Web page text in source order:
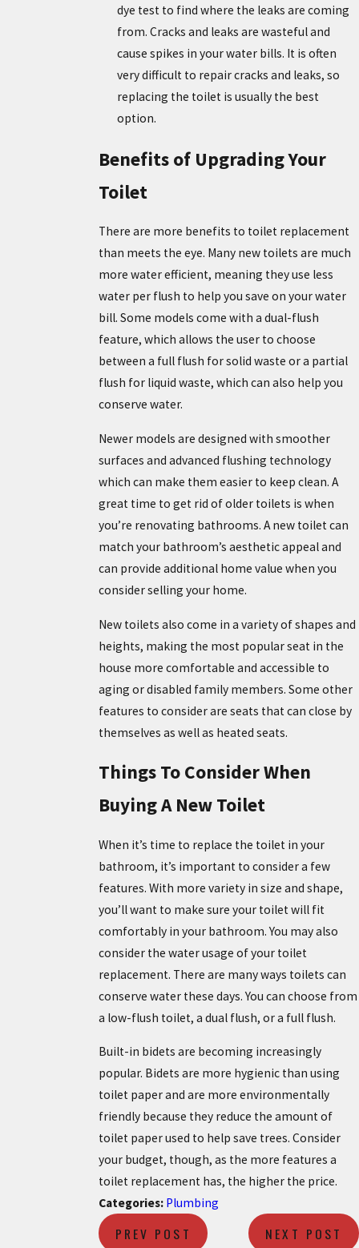
dye test to find where the leaks are coming
from. Cracks and leaks are wasteful and
cause spikes in your water bills. It is often
very difficult to repair cracks and leaks, so
replacing the toilet is usually the best
option.
Benefits of Upgrading Your
Toilet
There are more benefits to toilet replacement
than meets the eye. Many new toilets are much
more water efficient, meaning they use less
water per flush to help you save on your water
bill. Some models come with a dual-flush
feature, which allows the user to choose
between a full flush for solid waste or a partial
flush for liquid waste, which can also help you
conserve water.
Newer models are designed with smoother
surfaces and advanced flushing technology
which can make them easier to keep clean. A
great time to get rid of older toilets is when
you’re renovating bathrooms. A new toilet can
match your bathroom’s aesthetic appeal and
can provide additional home value when you
consider selling your home.
New toilets also come in a variety of shapes and
heights, making the most popular seat in the
house more comfortable and accessible to
aging or disabled family members. Some other
features to consider are seats that can close by
themselves as well as heated seats.
Things To Consider When
Buying A New Toilet
When it’s time to replace the toilet in your
bathroom, it’s important to consider a few
features. With more variety in size and shape,
you’ll want to make sure your toilet will fit
comfortably in your bathroom. You may also
consider the water usage of your toilet
replacement. There are many ways toilets can
conserve water these days. You can choose from
a low-flush toilet, a dual flush, or a full flush.
Built-in bidets are becoming increasingly
popular. Bidets are more hygienic than using
toilet paper and are more environmentally
friendly because they reduce the amount of
toilet paper used to help save trees. Consider
your budget, though, as the more features a
toilet replacement has, the higher the price.
Categories: Plumbing
PREV POST NEXT POST